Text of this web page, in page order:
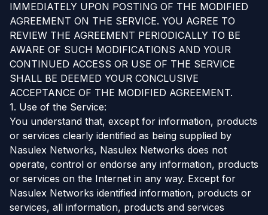
IMMEDIATELY UPON POSTING OF THE MODIFIED
AGREEMENT ON THE SERVICE. YOU AGREE TO
REVIEW THE AGREEMENT PERIODICALLY TO BE
AWARE OF SUCH MODIFICATIONS AND YOUR
CONTINUED ACCESS OR USE OF THE SERVICE
SHALL BE DEEMED YOUR CONCLUSIVE
ACCEPTANCE OF THE MODIFIED AGREEMENT.
1. Use of the Service:
You understand that, except for information, products
or services clearly identified as being supplied by
Nasulex Networks, Nasulex Networks does not
operate, control or endorse any information, products
or services on the Internet in any way. Except for
Nasulex Networks identified information, products or
services, all information, products and services